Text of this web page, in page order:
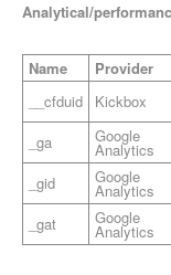
Analytical/
Name Provider
__cfduid
Kickbox
_ga
Google
Analytics
_gid
Google
Analytics
_gat
Google
Analytics